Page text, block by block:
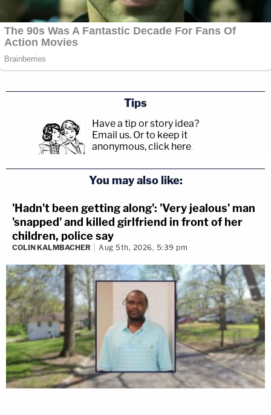
Tips
Have a tip or story idea?
Email us. Or to keep it
anonymous, click here.
You may also like:
'Hadn't been getting along': 'Very jealous' man
'snapped' and killed girlfriend in front of her
children, police say
COLIN KALMBACHER Aug 5th, 2026, 5:39 pm